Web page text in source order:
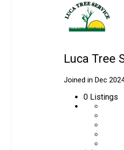
Luca Tree
Joined in Dec
0 Listings